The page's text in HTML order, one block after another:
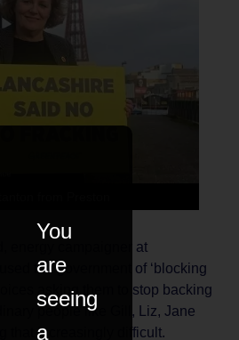
energy campaigner at
the government of ‘blocking
asking them to stop backing
people like Gill, Liz, Jane
that increasingly difficult.
You
are
seeing
a